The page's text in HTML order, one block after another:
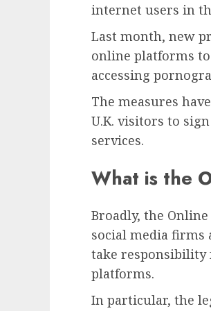
internet users in
Last month, new
online platforms
accessing
The measures
U.K. visitors to
services.
What is the
Broadly, the
social media firms
take responsibility
platforms.
In particular, the